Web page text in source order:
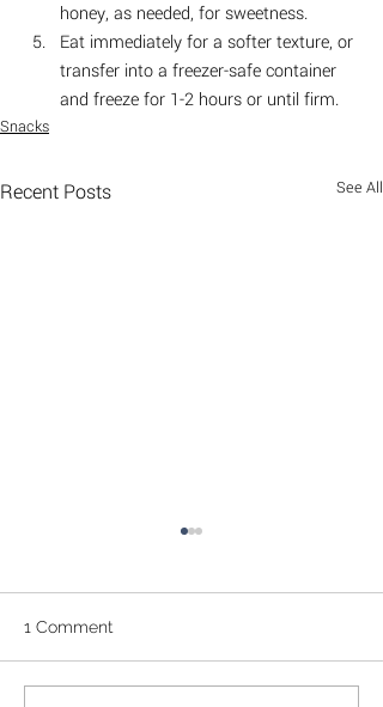
honey, as needed, for sweetness.
Eat immediately for a softer texture, or
transfer into a freezer-safe container
and freeze for 1-2 hours or until firm. ⠀
Snacks
Recent Posts See All
Seaweed chips
1 Comment